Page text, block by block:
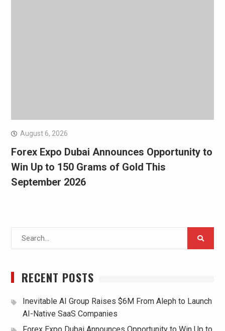
August 6, 2026
Forex Expo Dubai Announces Opportunity to
Win Up to 150 Grams of Gold This
September 2026
RECENT POSTS
Inevitable AI Group Raises $6M From Aleph to Launch
AI-Native SaaS Companies